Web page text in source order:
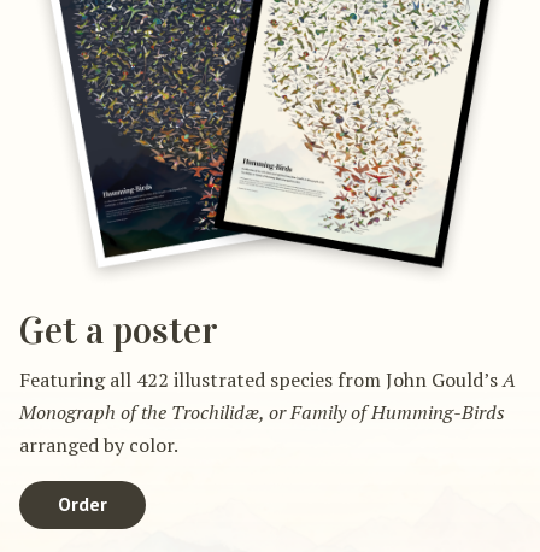
Get a poster
Featuring all 422 illustrated species from John Gould’sA
Monograph of the Trochilidæ, or Family of Humming-Birds
arranged by color.
Order